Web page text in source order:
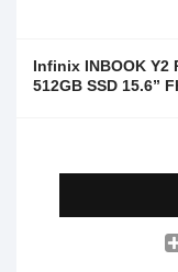
Infinix INBOOK Y2
512GB SSD 15.6”